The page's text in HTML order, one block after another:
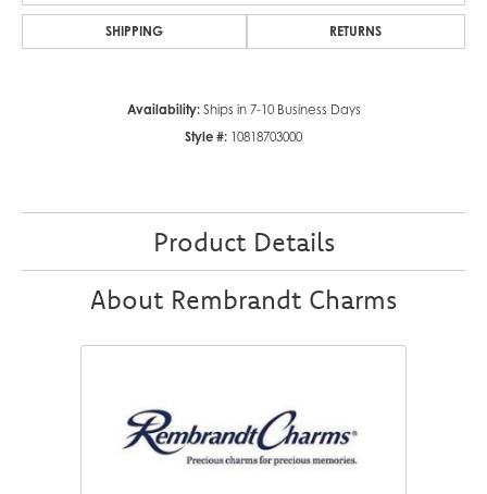
SHIPPING RETURNS
Availability: Ships in 7-10 Business Days
Style #: 10818703000
Product Details
About Rembrandt Charms